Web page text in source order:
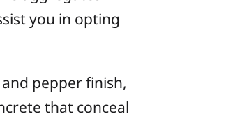
you in opting
pepper finish,
that conceal